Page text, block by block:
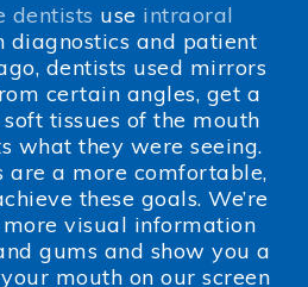
dentists use intraoral
diagnostics and patient
dentists used mirrors
certain angles, get a
tissues of the mouth
what they were seeing.
are a more comfortable,
these goals. We’re
visual information
gums and show you a
mouth on our screen